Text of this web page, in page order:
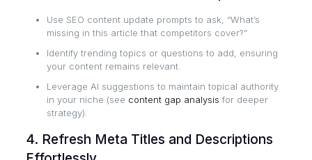
Use SEO content update prompts to ask, “What’s
missing in this article that competitors cover?”
Identify trending topics or questions to add, ensuring
your content remains relevant.
Leverage AI suggestions to maintain topical authority
in your niche (see content gap analysis for deeper
strategy).
4. Refresh Meta Titles and Descriptions